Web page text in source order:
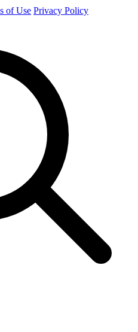
of Use Privacy Policy